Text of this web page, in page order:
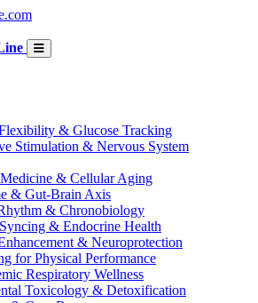
& Glucose Tracking
Stimulation & Nervous System
& Cellular Aging
& Gut-Brain Axis
& Chronobiology
& Endocrine Health
& Neuroprotection
for Physical Performance
Respiratory Wellness
Toxicology & Detoxification